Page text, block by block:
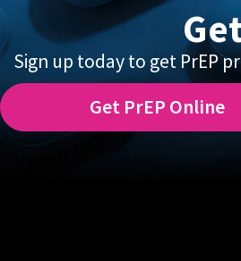
Sign up today to get PrEP
Get PrEP Online